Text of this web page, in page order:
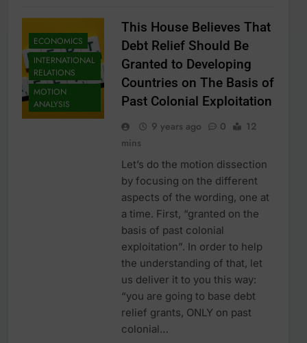
ECONOMICS
INTERNATIONAL
RELATIONS
MOTION
ANALYSIS
This House Believes That
Debt Relief Should Be
Granted to Developing
Countries on The Basis of
Past Colonial Exploitation
9 years ago 0
12
mins
Let’s do the motion dissection
by focusing on the different
aspects of the wording, one at
a time. First, “granted on the
basis of past colonial
exploitation”. In order to help
the understanding of that, let
us deliver it to you this way:
“you are going to base debt
relief grants, ONLY on past
colonial…